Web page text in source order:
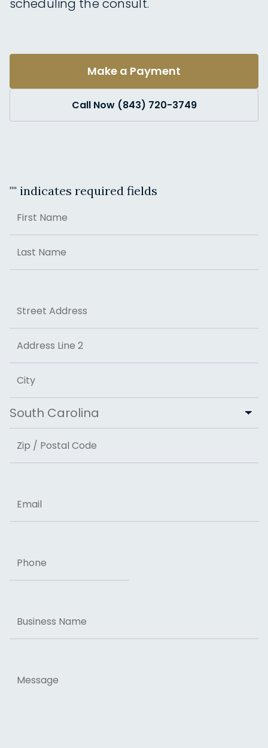
scheduling the consult.
Make a Payment
Call Now (843) 720-3749
"" indicates required fields
First
Last
Street Address
Address Line 2
City
State
ZIP Code
Name